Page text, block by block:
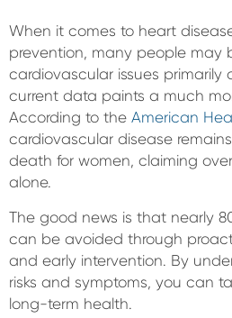
When it comes to heart
prevention, many people may
cardiovascular issues primarily
current data paints a much
According to the American
cardiovascular disease
death for women, claiming
alone.
The good news is that nearly
can be avoided through
and early intervention. By
risks and symptoms, you can
long-term health.